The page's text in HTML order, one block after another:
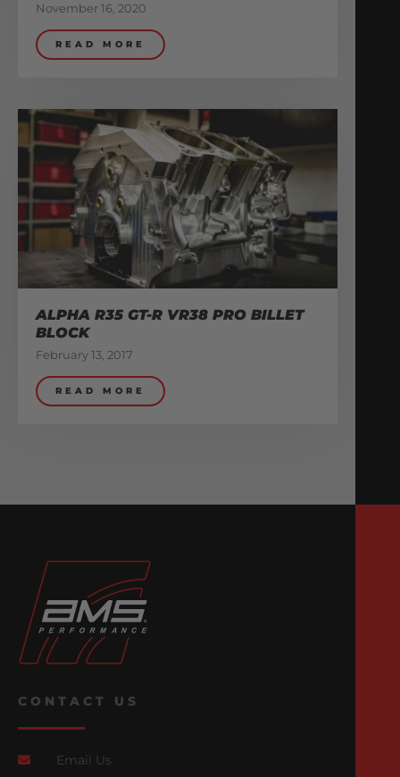
November 16, 2020
READ MORE
ALPHA R35 GT-R VR38 PRO BILLET
BLOCK
February 13, 2017
READ MORE
CONTACT US
Email Us